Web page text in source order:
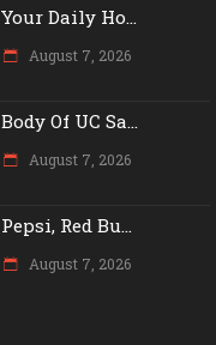
Your Daily Ho...
August 7, 2026
Body Of UC Sa...
August 7, 2026
Pepsi, Red Bu...
August 7, 2026